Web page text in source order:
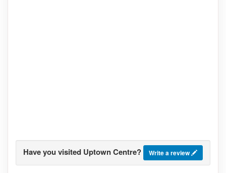
Have you visited Uptown Centre? Write a review